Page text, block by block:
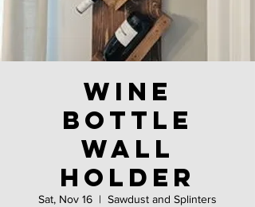
Wine
bottle
wall
holder
Sat, Nov 16
  |
Sawdust and Splinters